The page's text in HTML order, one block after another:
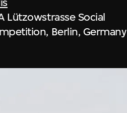
Lützowstrasse Social
Berlin, Germany